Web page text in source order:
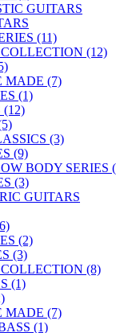
GUITARS
(11)
(12)
MADE (7)
(1)
(12)
(3)
(9)
BODY SERIES
(3)
GUITARS
(2)
(3)
(8)
(1)
MADE (7)
(1)